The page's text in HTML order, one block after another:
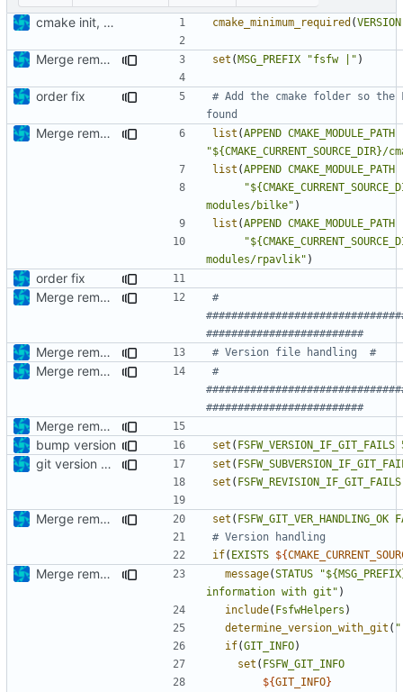
cmake init, printChar tests cmake_minimum_required (VERSION
Merge remote-tracking branch 'upstream/development' into mueller/extend-version-class set (MSG_PREFIX "fsfw |" )
order fix
# Add the cmake folder so the
Merge remote-tracking branch 'origin/development' into mueller/extend-version-class list (APPEND CMAKE_MODULE_PATH
"${CMAKE_CURRENT_SOURCE_DIR}/
list (APPEND CMAKE_MODULE_PATH
modules/bilke" )
list (APPEND CMAKE_MODULE_PATH
modules/rpavlik" )
order fix
Merge remote-tracking branch 'origin/development' into mueller/extend-version-class
#
Merge remote-tracking branch 'upstream/development' into mueller/extend-version-class
Merge remote-tracking branch 'origin/development' into mueller/extend-version-class
#
Merge remote-tracking branch 'upstream/development' into mueller/extend-version-class
bump version
set ( FSFW_VERSION_IF_GIT_FAILS
git version handler more robust now set (
set ( FSFW_REVISION_IF_GIT_FAILS
Merge remote-tracking branch 'upstream/development' into mueller/extend-version-class set ( FSFW_GIT_VER_HANDLING_OK
if( EXISTS ${
Merge remote-tracking branch 'origin/development' into mueller/extend-version-class message(STATUS
information with git" )
include( FsfwHelpers )
determine_version_with_git (
if(GIT_INFO)
set ( FSFW_GIT_INFO
${GIT_INFO}